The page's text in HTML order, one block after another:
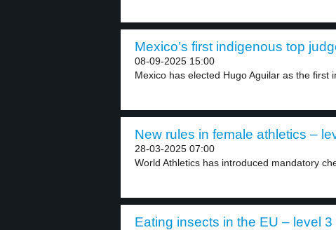
Mexico’s first indigenous top
08-09-2025 15:00
Mexico has elected Hugo Aguilar as the first
New rules in female athletics –
28-03-2025 07:00
World Athletics has introduced mandatory
Eating insects in the EU – level 3